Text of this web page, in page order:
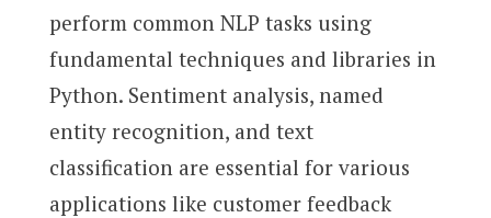
perform common NLP tasks using
fundamental techniques and libraries in
Python. Sentiment analysis, named
entity recognition, and text
classification are essential for various
applications like customer feedback